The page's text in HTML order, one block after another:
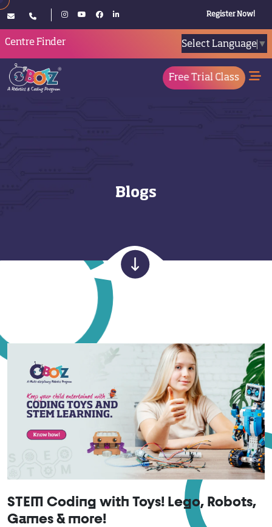
Register Now!
Centre Finder Select Language ▼
Free Trial Class
Blogs
STEM Coding with Toys! Lego, Robots,
Games & more!